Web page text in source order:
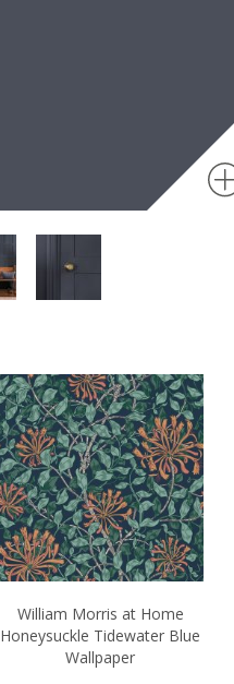
William Morris at Home
Honeysuckle Tidewater Blue
Wallpaper